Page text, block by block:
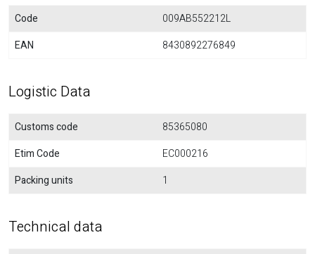
Code
009AB552212L
EAN
8430892276849
Logistic Data
Customs code
85365080
Etim Code
EC000216
Packing units
1
Technical data